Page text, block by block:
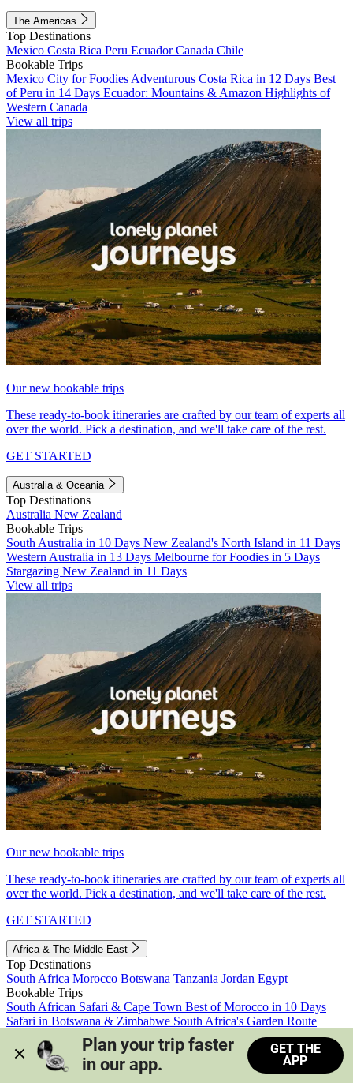
The Americas
Top Destinations
Mexico Costa Rica Peru EcuadorCanada Chile
Bookable Trips
Mexico City for Foodies Adventurous Costa Rica in 12 Days Best
of Peru in 14 Days Ecuador: Mountains & Amazon Highlights of
Western Canada
View all trips
Our new bookable trips
These ready-to-book itineraries are crafted by our team of experts all
over the world. Pick a destination, and we'll take care of the rest.
GET STARTED
Australia & Oceania
Top Destinations
Australia New Zealand
Bookable Trips
South Australia in 10 Days New Zealand's North Island in 11 Days
Western Australia in 13 Days Melbourne for Foodies in 5 Days
Stargazing New Zealand in 11 Days
View all trips
Our new bookable trips
These ready-to-book itineraries are crafted by our team of experts all
over the world. Pick a destination, and we'll take care of the rest.
GET STARTED
Africa & The Middle East
Top Destinations
South Africa Morocco Botswana Tanzania Jordan Egypt
Bookable Trips
South African Safari & Cape Town Best of Morocco in 10 Days
Safari in Botswana & Zimbabwe South Africa's Garden Route
Morocco's Medinas & Sahara
Train Safari South Africa
View all trips
Plan your trip faster
in our app.
GET THE
APP